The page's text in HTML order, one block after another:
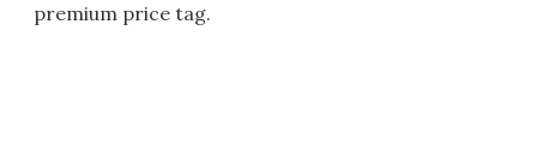
premium price tag.